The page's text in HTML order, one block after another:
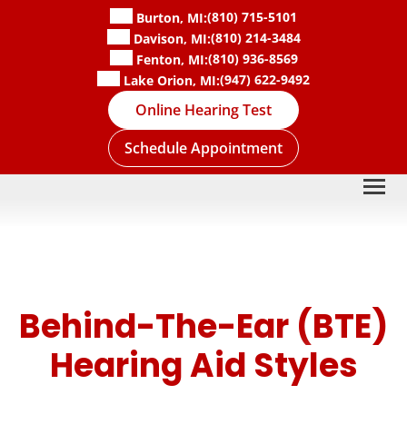
Burton, MI:(810) 715-5101
Davison, MI:(810) 214-3484
Fenton, MI:(810) 936-8569
Lake Orion, MI:(947) 622-9492
Online Hearing Test
Schedule Appointment
Behind-The-Ear (BTE)
Hearing Aid Styles